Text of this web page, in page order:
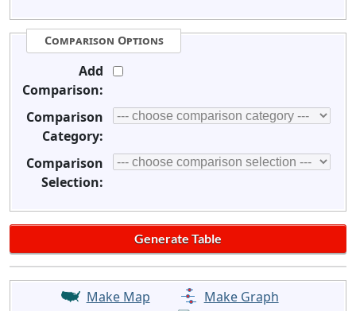
Comparison Options
Add
Comparison:
Comparison
Category:
Comparison
Selection:
Make Map
Make Graph